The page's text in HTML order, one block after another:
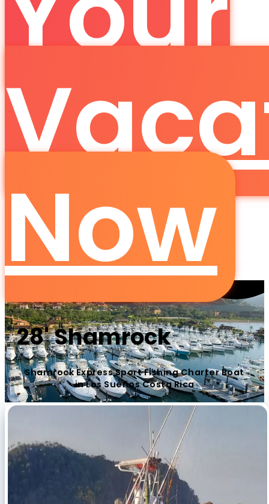
Now
28' Shamrock
Shamrock Express Sport Fishing Charter Boat
in Los Sueños Costa Rica